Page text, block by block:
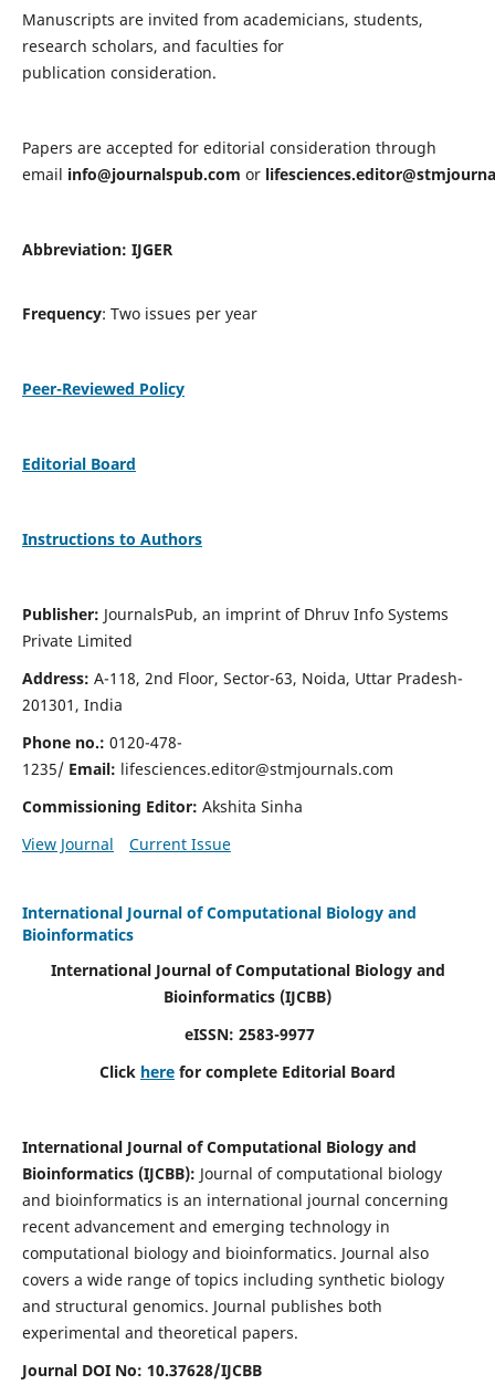
Manuscripts are invited from academicians, students,
research scholars, and faculties for
publication consideration.
Papers are accepted for editorial consideration through
email info@journalspub.com or
Abbreviation: IJGER
Frequency: Two issues per year
Peer-Reviewed Policy
Editorial Board
Instructions to Authors
Publisher: JournalsPub, an imprint of Dhruv Info Systems
Private Limited
Address: A-118, 2nd Floor, Sector-63, Noida, Uttar Pradesh-
201301, India
Phone no.: 0120-478-
1235/ Email: lifesciences.editor@stmjournals.com
Commissioning Editor: Akshita Sinha
View Journal
Current Issue
International Journal of Computational Biology and
Bioinformatics
International Journal of Computational Biology and
Bioinformatics (IJCBB)
eISSN: 2583-9977
Click here for complete Editorial Board
International Journal of Computational Biology and
Bioinformatics (IJCBB): Journal of computational biology
and bioinformatics is an international journal concerning
recent advancement and emerging technology in
computational biology and bioinformatics. Journal also
covers a wide range of topics including synthetic biology
and structural genomics. Journal publishes both
experimental and theoretical papers.
Journal DOI No: 10.37628/IJCBB